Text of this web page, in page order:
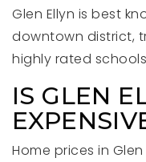
Glen Ellyn is best
downtown district,
highly rated
IS GLEN
Home prices in